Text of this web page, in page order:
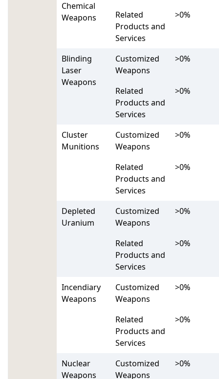
Chemical
Weapons
Related
Products and
Services
>0%
Blinding
Laser
Weapons
Customized
Weapons
>0%
Related
Products and
Services
>0%
Cluster
Munitions
Customized
Weapons
>0%
Related
Products and
Services
>0%
Depleted
Uranium
Customized
Weapons
>0%
Related
Products and
Services
>0%
Incendiary
Weapons
Customized
Weapons
>0%
Related
Products and
Services
>0%
Nuclear
Weapons
Customized
Weapons
>0%